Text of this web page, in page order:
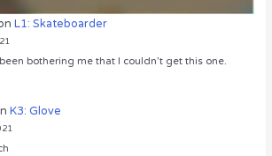
L1: Skateboarder
bothering me that I couldn’t get this one.
K3: Glove